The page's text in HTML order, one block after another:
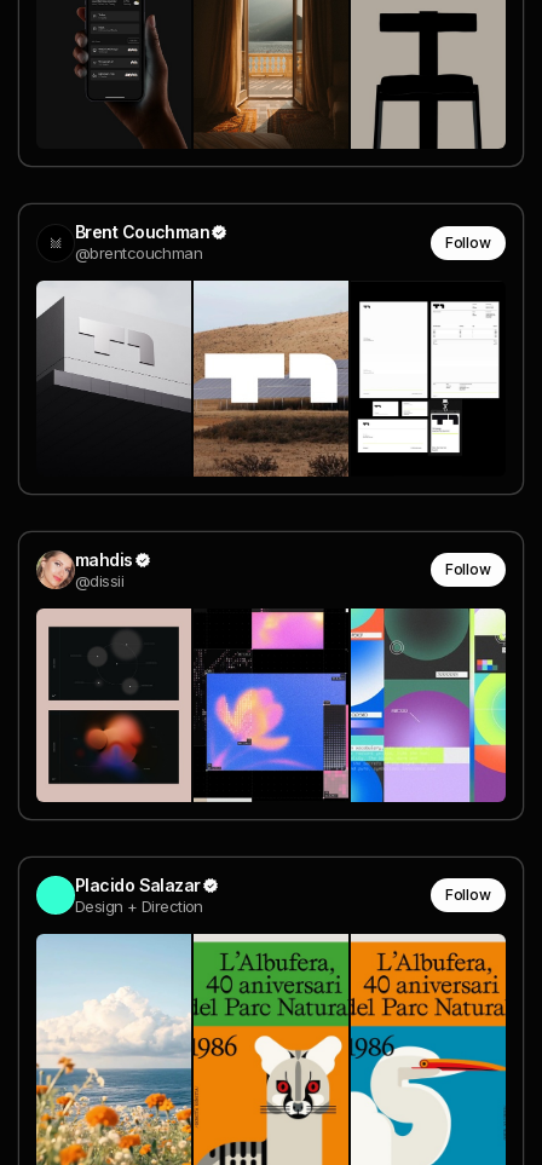
Brent Couchman
@brentcouchman
Follow
mahdis
@dissii
Follow
Placido Salazar
Design + Direction
Follow